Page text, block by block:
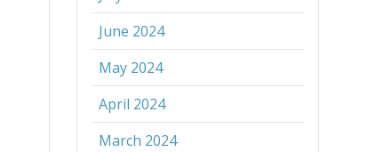
June 2024
May 2024
April 2024
March 2024